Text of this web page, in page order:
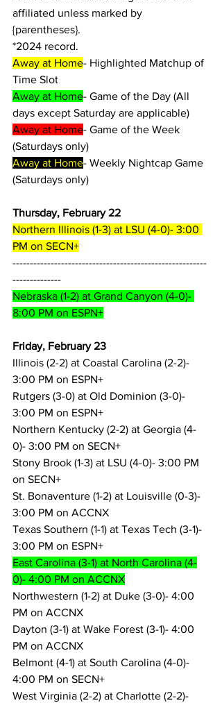
affiliated unless marked by
{parentheses}.
*2024 record.
Away at Home- Highlighted Matchup of
Time Slot
Away at Home- Game of the Day (All
days except Saturday are applicable)
Away at Home- Game of the Week
(Saturdays only)
Away at Home- Weekly Nightcap Game
(Saturdays only)
Thursday, February 22
Northern Illinois (1-3) at LSU (4-0)- 3:00
PM on SECN+
--------------------------------------------------------
--------------
Nebraska (1-2) at Grand Canyon (4-0)-
8:00 PM on ESPN+
Friday, February 23
Illinois (2-2) at Coastal Carolina (2-2)-
3:00 PM on ESPN+
Rutgers (3-0) at Old Dominion (3-0)-
3:00 PM on ESPN+
Northern Kentucky (2-2) at Georgia (4-
0)- 3:00 PM on SECN+
Stony Brook (1-3) at LSU (4-0)- 3:00 PM
on SECN+
St. Bonaventure (1-2) at Louisville (0-3)-
3:00 PM on ACCNX
Texas Southern (1-1) at Texas Tech (3-1)-
3:00 PM on ESPN+
East Carolina (3-1) at North Carolina (4-
0)- 4:00 PM on ACCNX
Northwestern (1-2) at Duke (3-0)- 4:00
PM on ACCNX
Dayton (3-1) at Wake Forest (3-1)- 4:00
PM on ACCNX
Belmont (4-1) at South Carolina (4-0)-
4:00 PM on SECN+
West Virginia (2-2) at Charlotte (2-2)-